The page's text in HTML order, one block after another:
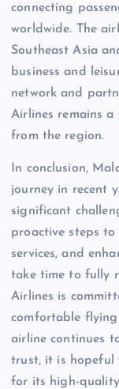
connecting
worldwide. The
Southeast Asia
business and
network and
Airlines remains
from the region.
In conclusion,
journey in recent
significant
proactive steps to
services, and
take time to fully
Airlines is
comfortable flying
airline continues
trust, it is hopeful
for its high-